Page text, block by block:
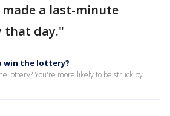
a last-minute
that day."
win the lottery?
lottery? You're more likely to be struck by